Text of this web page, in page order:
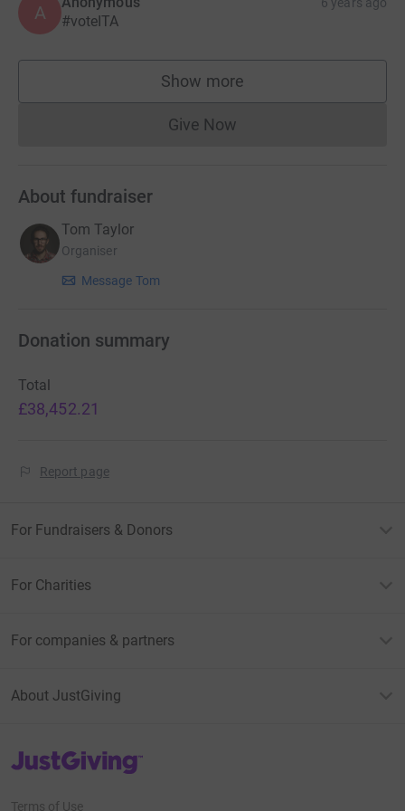
A 6 years ago
#voteITA
Show more
supporters
Give NowDonations cannot currently
About fundraiser
Tom Taylor
Organiser
Message Tom
Donation summary
Total
£38,452.21
Report page
For Fundraisers & Donors
For Charities
For companies & partners
About JustGiving
JustGiving’s homepage
Terms of Use